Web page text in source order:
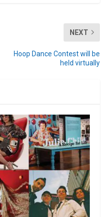
NEXT
Hoop Dance Contest will be
held virtually